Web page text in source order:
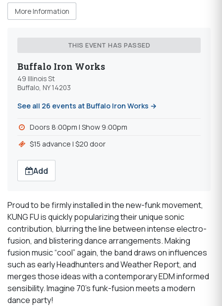
More Information
THIS EVENT HAS PASSED
Buffalo Iron Works
49 Illinois St
Buffalo, NY 14203
See all 26 events at Buffalo Iron Works →
Doors 8:00pm l Show 9:00pm
$15 advance l $20 door
Add
Proud to be firmly installed in the new-funk movement,
KUNG FU is quickly popularizing their unique sonic
contribution, blurring the line between intense electro-
fusion, and blistering dance arrangements. Making
fusion music “cool” again, the band draws on influences
such as early Headhunters and Weather Report, and
merges those ideas with a contemporary EDM informed
sensibility. Imagine 70’s funk-fusion meets a modern
dance party!